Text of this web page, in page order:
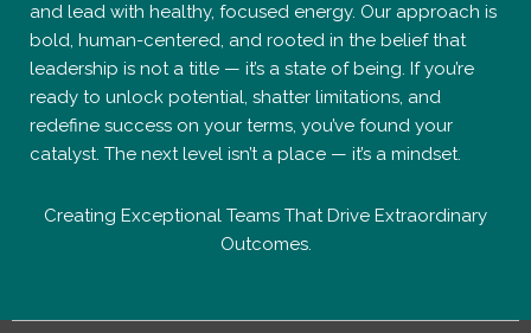
and lead with healthy, focused energy. Our approach is
bold, human-centered, and rooted in the belief that
leadership is not a title — it’s a state of being. If you’re
ready to unlock potential, shatter limitations, and
redefine success on your terms, you’ve found your
catalyst. The next level isn’t a place — it’s a mindset.
Creating Exceptional Teams That Drive Extraordinary
Outcomes.